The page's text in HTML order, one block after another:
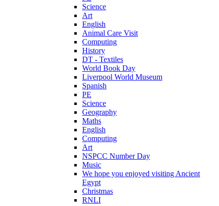
Science
Art
English
Animal Care Visit
Computing
History
DT - Textiles
World Book Day
Liverpool World Museum
Spanish
PE
Science
Geography
Maths
English
Computing
Art
NSPCC Number Day
Music
We hope you enjoyed visiting Ancient
Egypt
Christmas
RNLI